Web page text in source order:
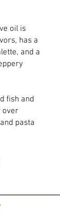
oil is
has a
and a
fish and
over
pasta